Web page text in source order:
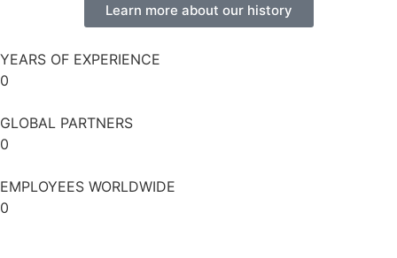
Learn more about our history
YEARS OF EXPERIENCE
0
GLOBAL PARTNERS
0
EMPLOYEES WORLDWIDE
0